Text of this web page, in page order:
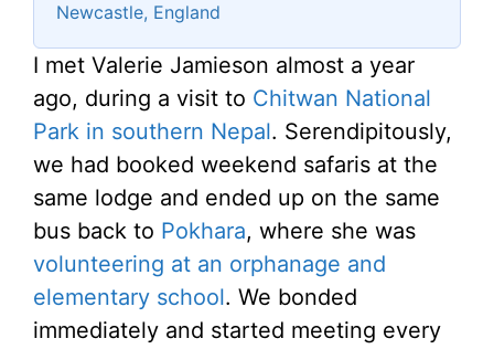
Newcastle, England
I met Valerie Jamieson almost a year
ago, during a visit to Chitwan National
Park in southern Nepal. Serendipitously,
we had booked weekend safaris at the
same lodge and ended up on the same
bus back to Pokhara, where she was
volunteering at an orphanage and
elementary school. We bonded
immediately and started meeting every